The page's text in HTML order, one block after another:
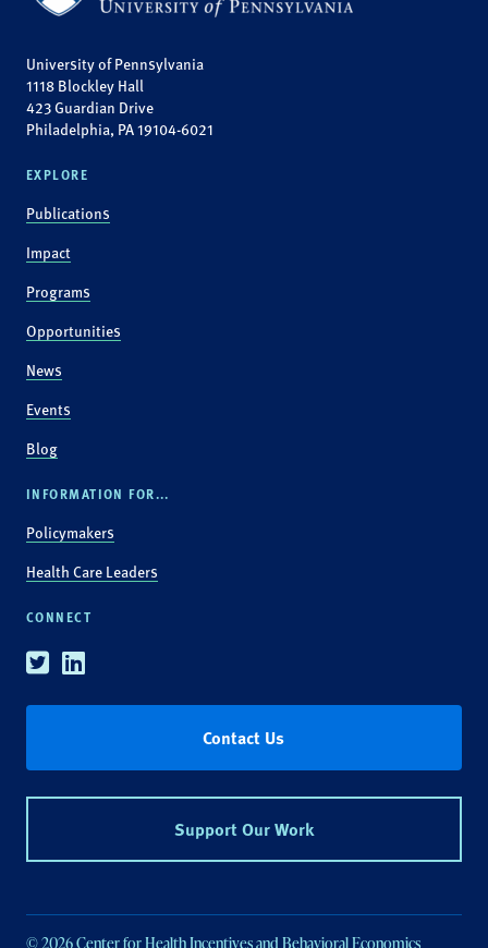
University of Pennsylvania
1118 Blockley Hall
423 Guardian Drive
Philadelphia, PA 19104-6021
EXPLORE
Publications
Impact
Programs
Opportunities
News
Events
Blog
INFORMATION FOR...
Policymakers
Health Care Leaders
CONNECT
TwitterLinkedin
Contact Us
Support Our Work
© 2026 Center for Health Incentives and Behavioral Economics